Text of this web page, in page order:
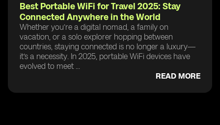
Best Portable WiFi for Travel 2025: Stay
Connected Anywhere in the World
Whether you’re a digital nomad, a family on
vacation, or a solo explorer hopping between
countries, staying connected is no longer a luxury—
it’s a necessity. In 2025, portable WiFi devices have
evolved to meet ...
READ MORE